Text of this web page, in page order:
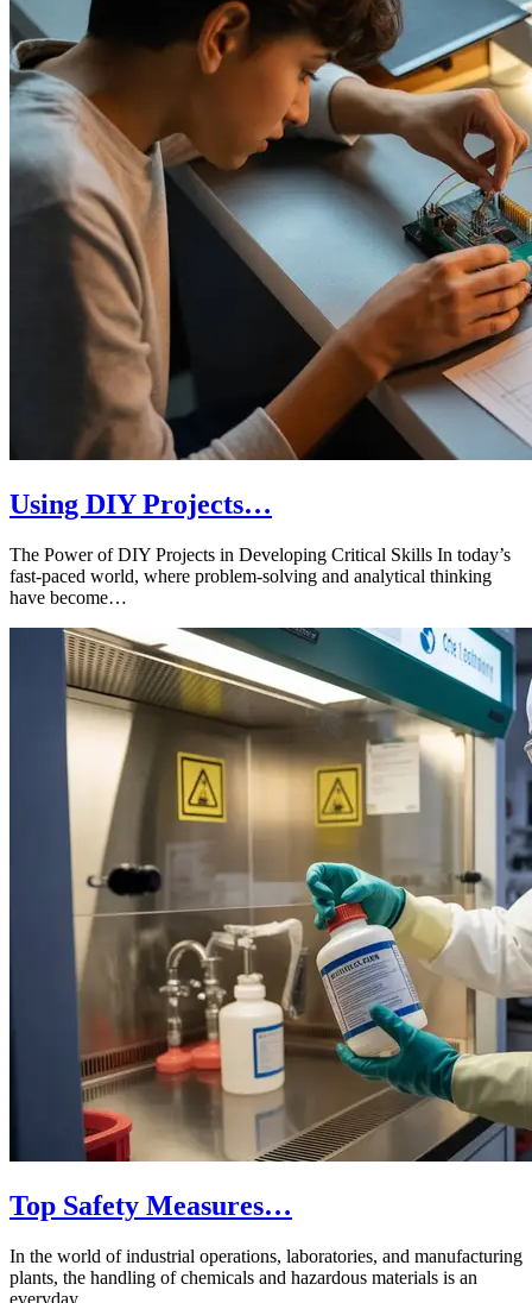
Using DIY Projects…
The Power of DIY Projects in Developing Critical Skills In today’s
fast-paced world, where problem-solving and analytical thinking
have become…
Top Safety Measures…
In the world of industrial operations, laboratories, and manufacturing
plants, the handling of chemicals and hazardous materials is an
everyday…